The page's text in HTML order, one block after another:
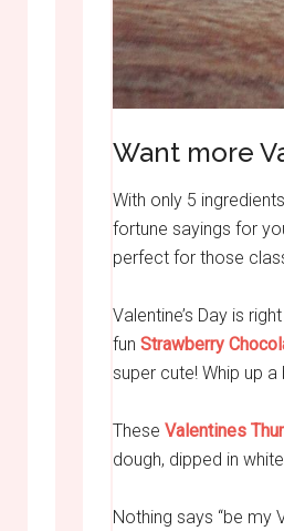
Want more
With only 5
fortune sayings for
perfect for those
Valentine’s Day is
fun Strawberry
super cute! Whip up
These Valentines
dough, dipped in
Nothing says “be my